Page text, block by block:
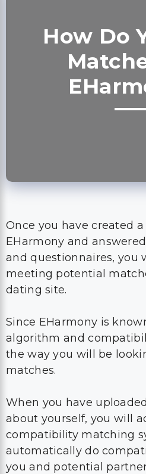
How Do
Once you have created
EHarmony and
and questionnaires, you
meeting potential
dating site.
Since EHarmony is
algorithm and
the way you will be
matches.
When you have
about yourself, you will
compatibility matching
automatically do
you and potential